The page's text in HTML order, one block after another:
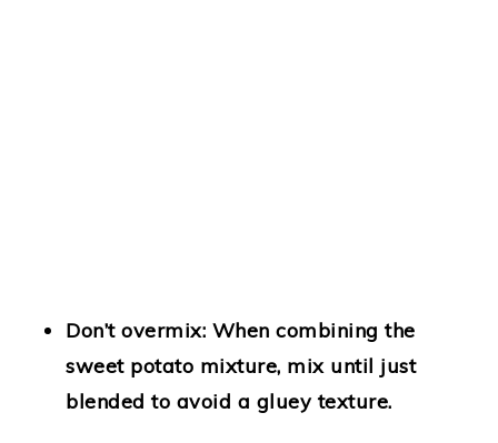
Don’t overmix: When combining the
sweet potato mixture, mix until just
blended to avoid a gluey texture.